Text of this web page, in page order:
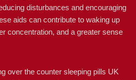
disturbances and encouraging
aids can contribute to waking up
concentration, and a greater sense
over the counter sleeping pills UK